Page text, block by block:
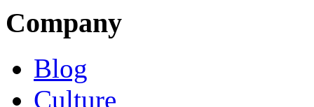
Company
Blog
Culture